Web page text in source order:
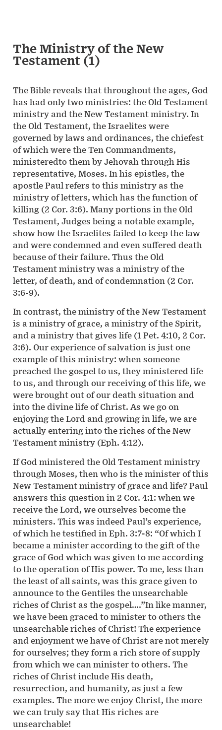
The Ministry of the New
Testament (1)
The Bible reveals that throughout the ages, God
has had only two ministries: the Old Testament
ministry and the New Testament ministry. In
the Old Testament, the Israelites were
governed by laws and ordinances, the chiefest
of which were the Ten Commandments,
ministeredto them by Jehovah through His
representative, Moses. In his epistles, the
apostle Paul refers to this ministry as the
ministry of letters, which has the function of
killing (2 Cor. 3:6). Many portions in the Old
Testament, Judges being a notable example,
show how the Israelites failed to keep the law
and were condemned and even suffered death
because of their failure. Thus the Old
Testament ministry was a ministry of the
letter, of death, and of condemnation (2 Cor.
3:6-9).
In contrast, the ministry of the New Testament
is a ministry of grace, a ministry of the Spirit,
and a ministry that gives life (1 Pet. 4:10, 2 Cor.
3:6). Our experience of salvation is just one
example of this ministry: when someone
preached the gospel to us, they ministered life
to us, and through our receiving of this life, we
were brought out of our death situation and
into the divine life of Christ. As we go on
enjoying the Lord and growing in life, we are
actually entering into the riches of the New
Testament ministry (Eph. 4:12).
If God ministered the Old Testament ministry
through Moses, then who is the minister of this
New Testament ministry of grace and life? Paul
answers this question in 2 Cor. 4:1: when we
receive the Lord, we ourselves become the
ministers. This was indeed Paul’s experience,
of which he testified in Eph. 3:7-8: “Of which I
became a minister according to the gift of the
grace of God which was given to me according
to the operation of His power. To me, less than
the least of all saints, was this grace given to
announce to the Gentiles the unsearchable
riches of Christ as the gospel….”In like manner,
we have been graced to minister to others the
unsearchable riches of Christ! The experience
and enjoyment we have of Christ are not merely
for ourselves; they form a rich store of supply
from which we can minister to others. The
riches of Christ include His death,
resurrection, and humanity, as just a few
examples. The more we enjoy Christ, the more
we can truly say that His riches are
unsearchable!